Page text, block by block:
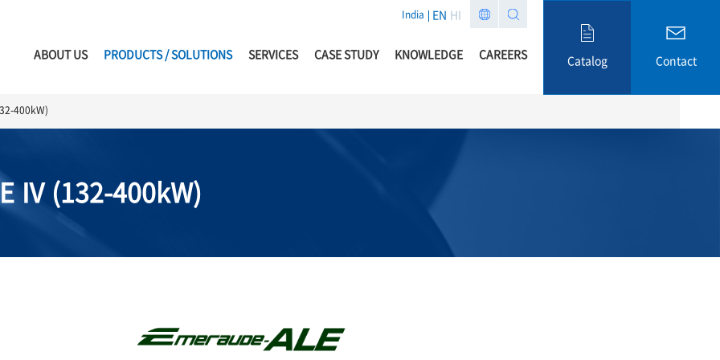
India EN HI
ABOUT US PRODUCTS / SOLUTIONS SERVICES CASE STUDY KNOWLEDGE CAREERS Catalog Contact
400kW)
Ⅳ (132-400kW)